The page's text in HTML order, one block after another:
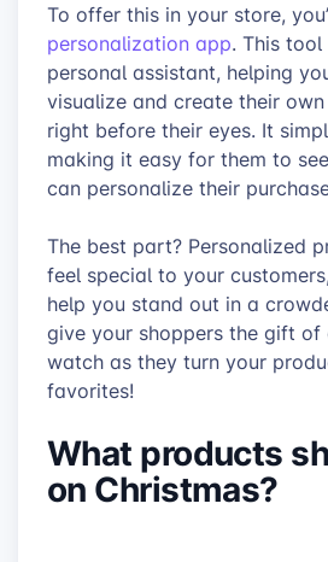
To offer this in your store,
personalization app. This
personal assistant, helping
visualize and create their
right before their eyes. It
making it easy for them to
can personalize their
The best part? Personalized
feel special to your
help you stand out in a
give your shoppers the gift
watch as they turn your
favorites!
What products
on Christmas?